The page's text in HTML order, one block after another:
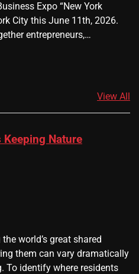
Expo “New York
City this June 11th, 2026.
entrepreneurs,…
View All
Keeping Nature
world’s great shared
them can vary dramatically
To identify where residents